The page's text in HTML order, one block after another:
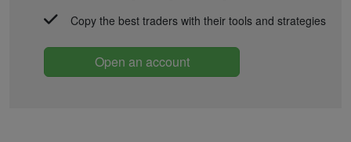
Copy the best traders with their tools and strategies
Open an account